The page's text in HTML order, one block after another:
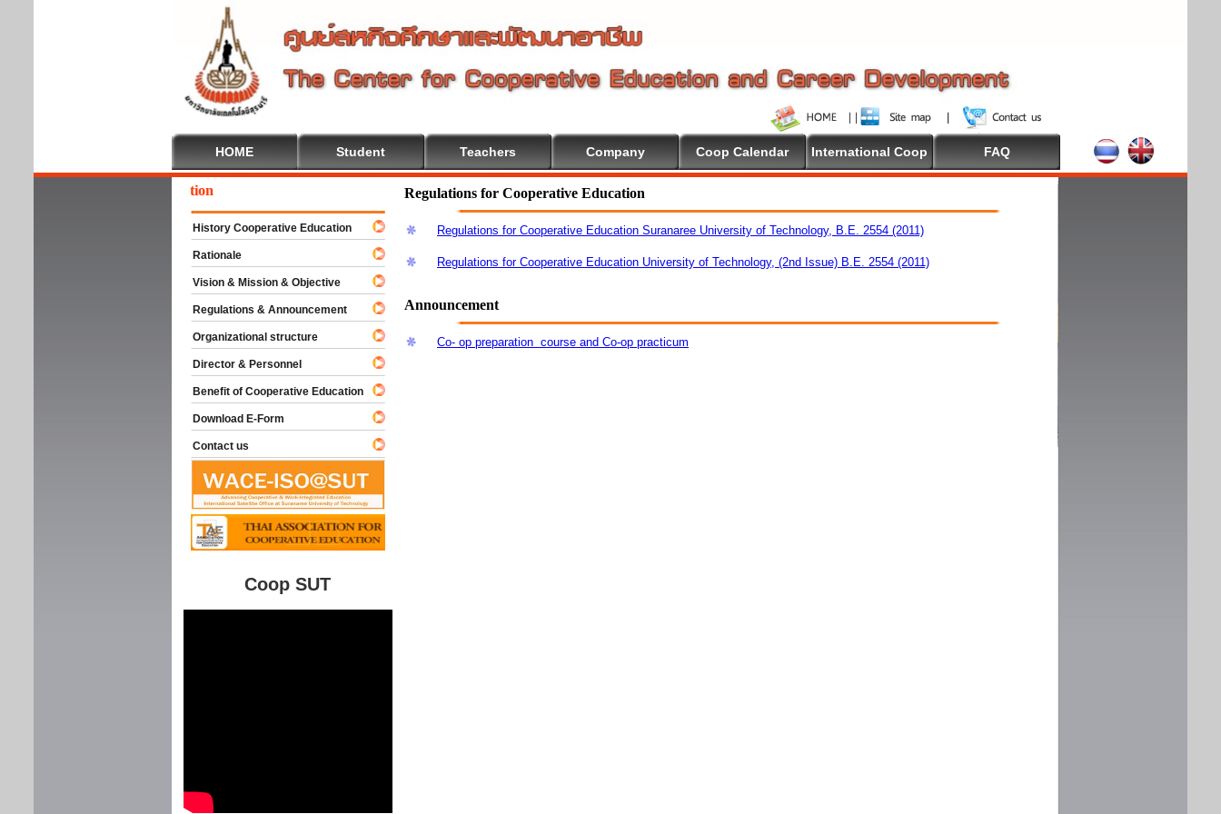
HOME Student Teachers Company Coop Calendar International Coop FAQ
Regulations for Cooperative Education
Regulations for Cooperative Education Suranaree University of Technology, B.E. 2554 (2011)
Regulations for Cooperative Education University of Technology, (2nd Issue) B.E. 2554 (2011)
Announcement
Co- op preparation course and Co-op practicum
To Cooperative Education
History Cooperative Education
Rationale
Vision & Mission & Objective
Regulations & Announcement
Organizational structure
Director & Personnel
Benefit of Cooperative Education
Download E-Form
Contact us
Coop SUT